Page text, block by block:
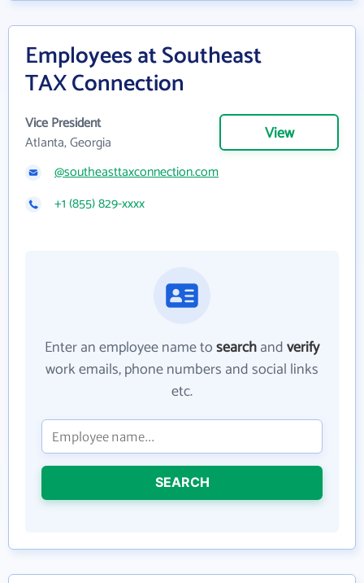
Employees at Southeast
TAX Connection
Vice President
Atlanta, Georgia
View
@southeasttaxconnection.com
+1 (855) 829-xxxx
Enter an employee name tosearchandverify
work emails, phone numbers and social links
etc.
SEARCH